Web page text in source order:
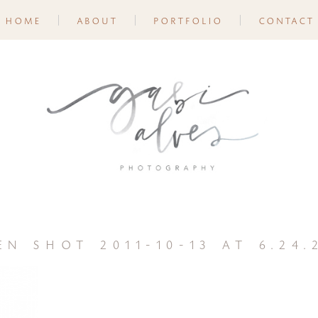
home about portfolio contact
shot 2011-10-13 at